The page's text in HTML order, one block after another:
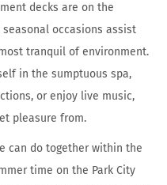
decks are on the
occasions assist
tranquil of environment.
in the sumptuous spa,
or enjoy live music,
pleasure from.
can do together within the
time on the Park City